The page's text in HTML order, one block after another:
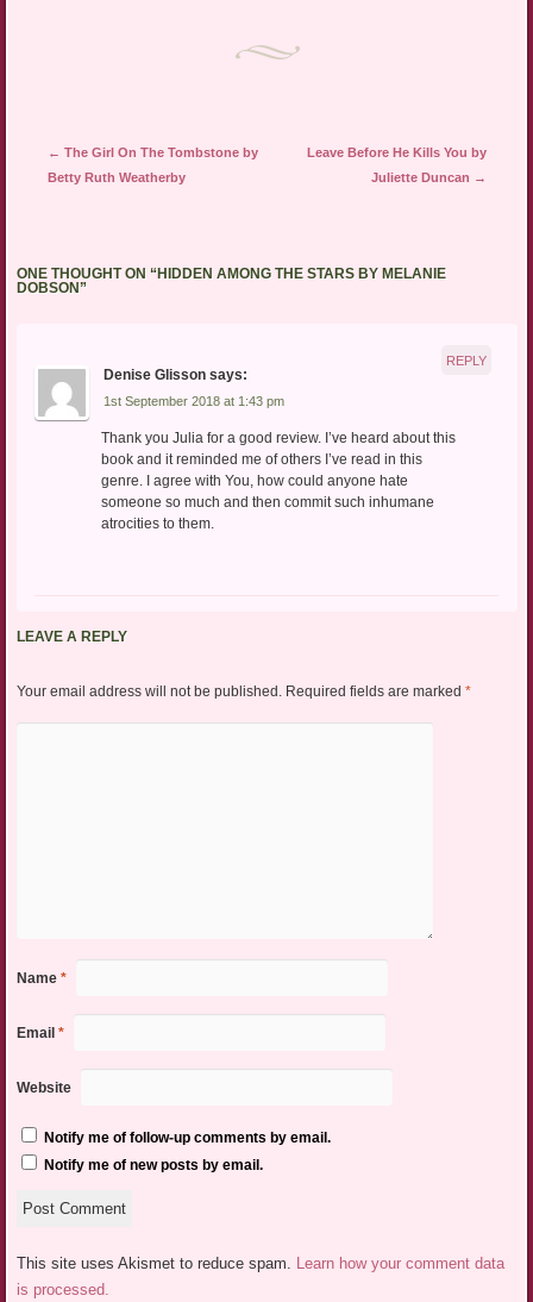
Post navigation
← The Girl On The Tombstone by
Betty Ruth Weatherby
Leave Before He Kills You by
Juliette Duncan →
ONE THOUGHT ON “HIDDEN AMONG THE STARS BY MELANIE
DOBSON ”
Denise Glisson says:
1st September 2018 at 1:43 pm
Thank you Julia for a good review. I’ve heard about this
book and it reminded me of others I’ve read in this
genre. I agree with You, how could anyone hate
someone so much and then commit such inhumane
atrocities to them.
REPLY
LEAVE A REPLY
Your email address will not be published. Required fields are marked *
Name *
Email *
Website
Notify me of follow-up comments by email.
Notify me of new posts by email.
This site uses Akismet to reduce spam. Learn how your comment data
is processed.